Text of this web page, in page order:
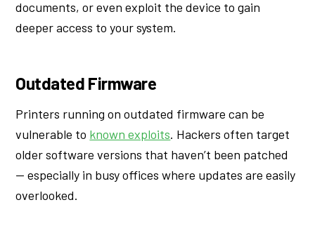
documents, or even exploit the device to gain
deeper access to your system.
Outdated Firmware
Printers running on outdated firmware can be
vulnerable to known exploits. Hackers often target
older software versions that haven’t been patched
— especially in busy offices where updates are easily
overlooked.